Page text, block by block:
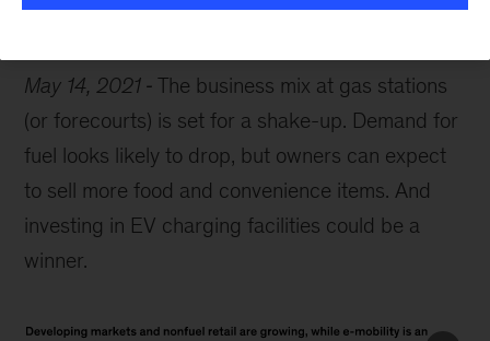
Mobility Oil & Gas
May 14, 2021
The business mix at gas stations
(or forecourts) is set for a shake-up. Demand for
fuel looks likely to drop, but owners can expect
to sell more food and convenience items. And
investing in EV charging facilities could be a
winner.